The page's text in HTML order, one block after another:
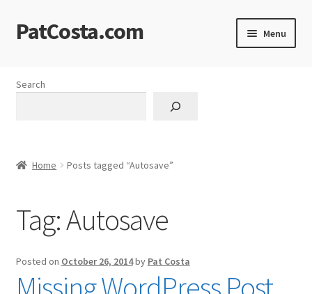
Skip
to
Skip
to
PatCosta.com Menu
Cart
Computer Science Lesson Plans
Search
Home Posts tagged “Autosave”
Tag:Autosave
Posted on October 26, 2014by Pat Costa